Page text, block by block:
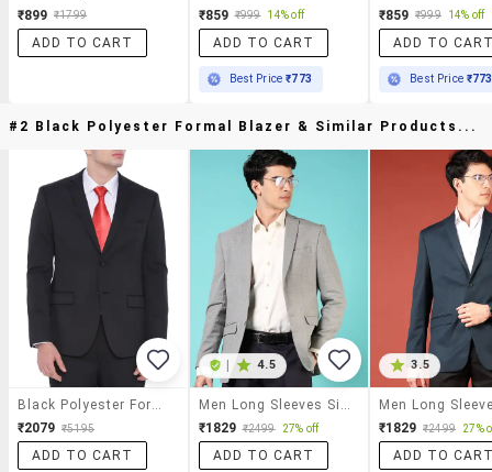
₹899 ₹1799
ADD TO CART
₹859 ₹999 14% off
ADD TO CART
Best Price₹773
₹859 ₹999 14% off
ADD TO
Best Price ₹773
#2 Black Polyester Formal Blazer & Similar Products...
₹2079 ₹5195
ADD TO CART
4.5
₹1829 ₹2499 27% off
ADD TO CART
3.5
₹1829 ₹2499 27%
ADD TO